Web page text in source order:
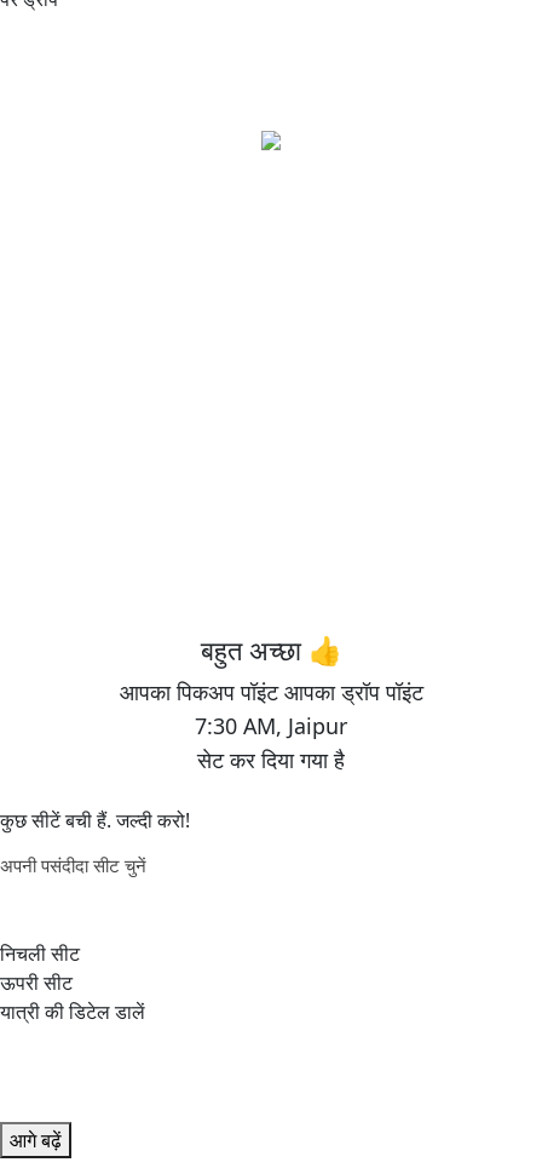
7:30 AM, Jaipur